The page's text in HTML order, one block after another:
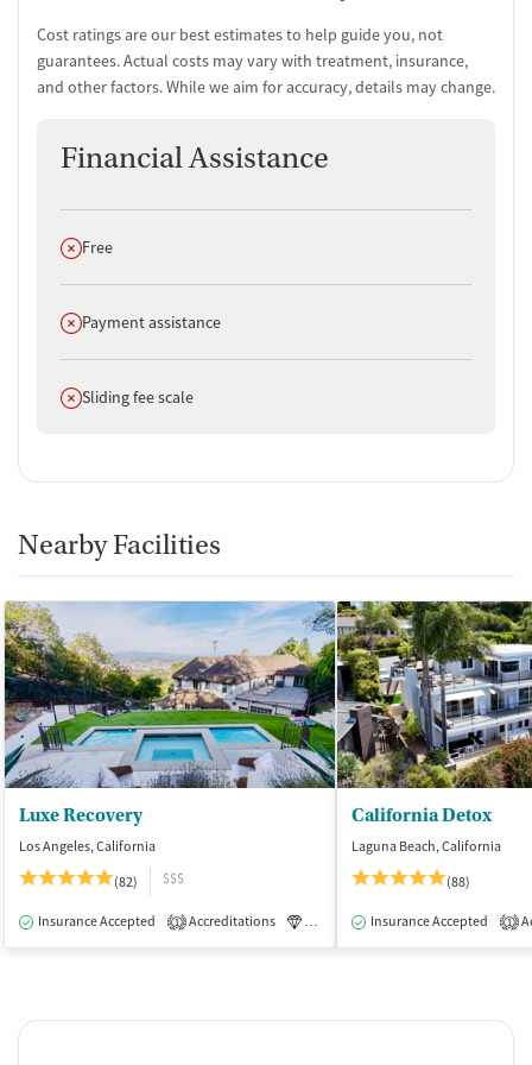
Cost ratings are our best estimates to help guide you, not
guarantees. Actual costs may vary with treatment, insurance,
and other factors. While we aim for accuracy, details may change.
Financial Assistance
Does not offer
Free
Does not offer
Payment assistance
Does not offer
Sliding fee scale
Nearby Facilities
Luxe Recovery
Los Angeles, California
(82)
$$$
Insurance Accepted 1 Accreditations Luxury Medication-Assisted
California Detox
Laguna Beach, California
(88)
Insurance Accepted 1